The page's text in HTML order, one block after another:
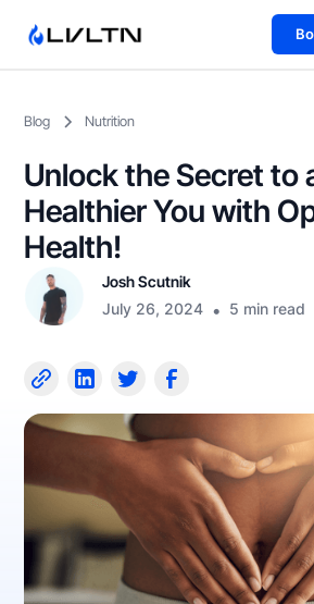
Fireside
TFL App
Blog Nutrition
Unlock the Secret to
Healthier You with
Health!
Josh Scutnik
July 26, 2024 • 5 min read